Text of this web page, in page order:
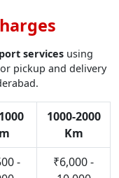
services using
pickup and delivery
1000-2000
Km
-
₹6,000 -